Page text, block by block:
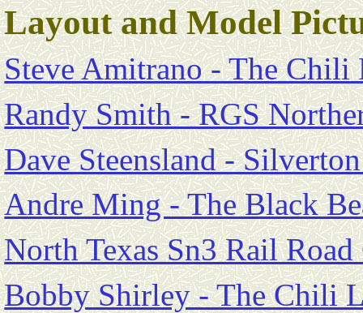
Layout and Model
Steve Amitrano - The Chili
Randy Smith - RGS
Dave Steensland -
Andre Ming - The Black
North Texas Sn3 Rail Road
Bobby Shirley - The Chili